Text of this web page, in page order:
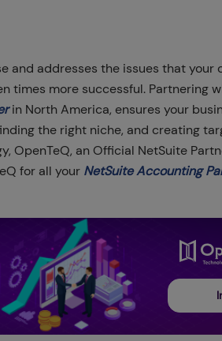
and addresses the issues that your
times more successful. Partnering
in North America, ensures your
the right niche, and creating
OpenTeQ, an Official NetSuite
for all your NetSuite Accounting